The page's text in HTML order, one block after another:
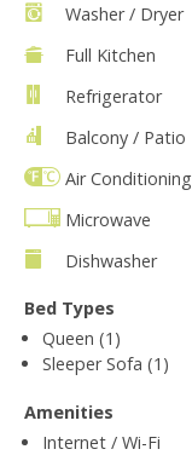
Washer / Dryer
Full Kitchen
Refrigerator
Balcony / Patio
Air Conditioning
Microwave
Dishwasher
Bed Types
Queen (1)
Sleeper Sofa (1)
Amenities
Internet / Wi-Fi